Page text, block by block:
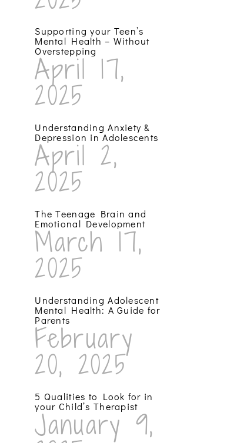
Supporting your Teen’s
Mental Health – Without
Overstepping
April 17,
2025
Understanding Anxiety &
Depression in Adolescents
April 2,
2025
The Teenage Brain and
Emotional Development
March 17,
2025
Understanding Adolescent
Mental Health: A Guide for
Parents
February
20, 2025
5 Qualities to Look for in
your Child’s Therapist
January 9,